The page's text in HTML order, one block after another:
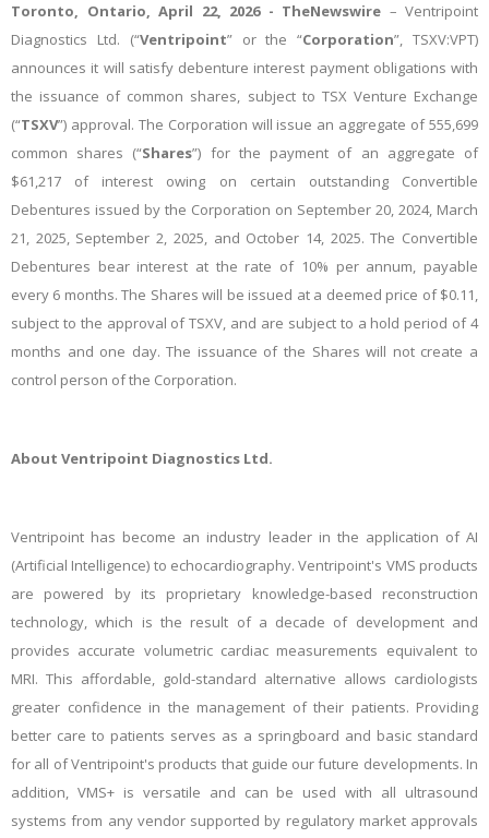
Toronto, Ontario, April 22, 2026 - TheNewswire – Ventripoint
Diagnostics Ltd. (“Ventripoint” or the “Corporation”, TSXV:VPT)
announces it will satisfy debenture interest payment obligations with
the issuance of common shares, subject to TSX Venture Exchange
(“TSXV”) approval. The Corporation will issue an aggregate of 555,699
common shares (“Shares”) for the payment of an aggregate of
$61,217 of interest owing on certain outstanding Convertible
Debentures issued by the Corporation on September 20, 2024, March
21, 2025, September 2, 2025, and October 14, 2025. The Convertible
Debentures bear interest at the rate of 10% per annum, payable
every 6 months. The Shares will be issued at a deemed price of $0.11,
subject to the approval of TSXV, and are subject to a hold period of 4
months and one day. The issuance of the Shares will not create a
control person of the Corporation.
About Ventripoint Diagnostics Ltd.
Ventripoint has become an industry leader in the application of AI
(Artificial Intelligence) to echocardiography. Ventripoint's VMS products
are powered by its proprietary knowledge-based reconstruction
technology, which is the result of a decade of development and
provides accurate volumetric cardiac measurements equivalent to
MRI. This affordable, gold-standard alternative allows cardiologists
greater confidence in the management of their patients. Providing
better care to patients serves as a springboard and basic standard
for all of Ventripoint's products that guide our future developments. In
addition, VMS+ is versatile and can be used with all ultrasound
systems from any vendor supported by regulatory market approvals